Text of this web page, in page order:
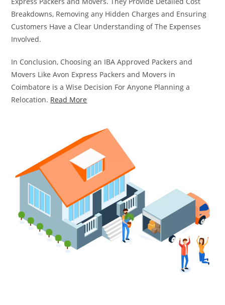
Breakdowns, Removing any Hidden Charges and Ensuring
Customers Have a Clear Understanding of The Expenses
Involved.
In Conclusion, Choosing an IBA Approved Packers and
Movers Like Avon Express Packers and Movers in
Coimbatore is a Wise Decision For Anyone Planning a
Relocation. Read More